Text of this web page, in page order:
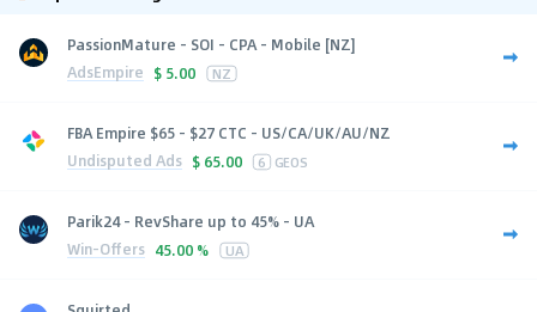
PassionMature - SOI - CPA - Mobile [NZ]
AdsEmpire $ 5.00 NZ
FBA Empire $65 - $27 CTC - US/CA/UK/AU/NZ
Undisputed Ads $ 65.00 6 GEOS
Parik24 - RevShare up to 45% - UA
Win-Offers 45.00 % UA